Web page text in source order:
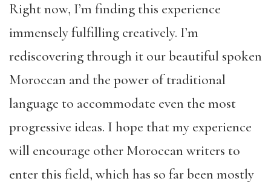
Right now, I’m finding this experience
immensely fulfilling creatively. I’m
rediscovering through it our beautiful spoken
Moroccan and the power of traditional
language to accommodate even the most
progressive ideas. I hope that my experience
will encourage other Moroccan writers to
enter this field, which has so far been mostly